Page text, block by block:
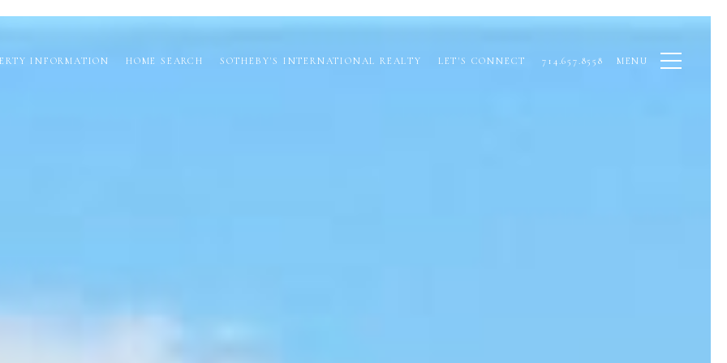
INFORMATION HOME SEARCH SOTHEBY'S INTERNATIONAL REALTY LET'S CONNECT 714.657.8558 MENU